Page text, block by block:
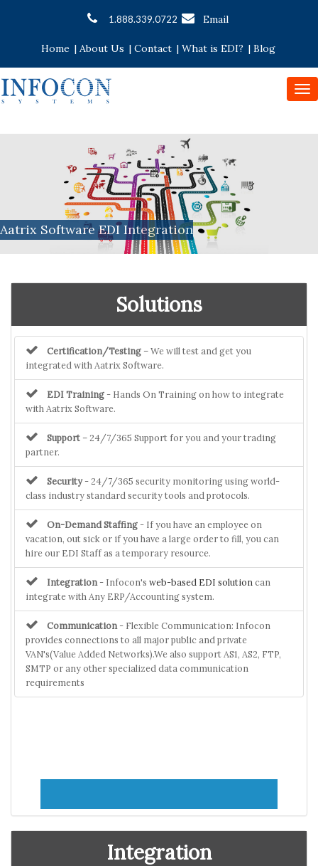
1.888.339.0722 Email
Home | About Us | Contact | What is EDI? | Blog
Aatrix Software EDI Integration
Solutions
Certification/Testing– We will test and get you
integrated with Aatrix Software.
EDI Training - Hands On Training on how to integrate
with Aatrix Software.
Support– 24/7/365 Support for you and your trading
partner.
Security- 24/7/365 security monitoring using world-
class industry standard security tools and protocols.
On-Demand Staffing - If you have an employee on
vacation, out sick or if you have a large order to fill, you can
hire our EDI Staff as a temporary resource.
Integration - Infocon's web-based EDI solution can
integrate with Any ERP/Accounting system.
Communication - Flexible Communication: Infocon
provides connections to all major public and private
VAN's(Value Added Networks).We also support AS1, AS2, FTP,
SMTP or any other specialized data communication
requirements
Integration